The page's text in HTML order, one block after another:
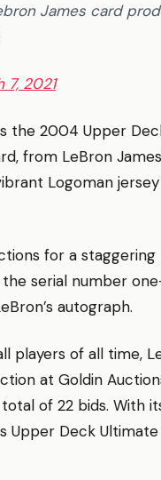
James card
7, 2021
the 2004 Upper
from LeBron
Logoman
for a staggering
serial number
autograph.
players of all time,
at Goldin
of 22 bids. With
Upper Deck